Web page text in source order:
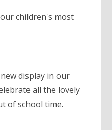
children's most
display in our
all the lovely
of school time.